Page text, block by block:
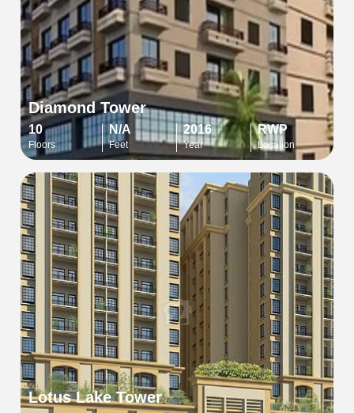
Diamond Tower
10
Floors
N/A
Feet
2016
Year
RWP
Location
Lotus Lake Tower